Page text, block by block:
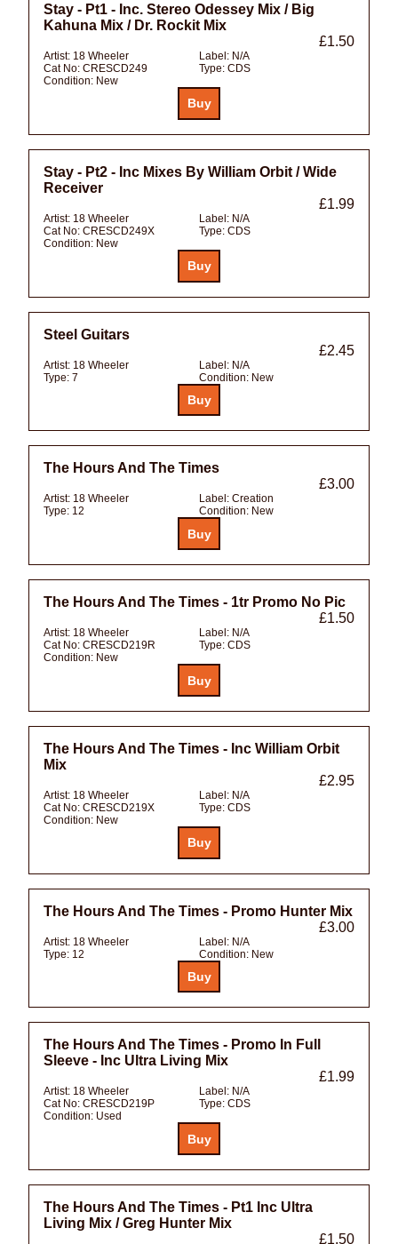
Stay - Pt1 - Inc. Stereo Odessey Mix / Big
Kahuna Mix / Dr. Rockit Mix
£1.50
Artist: 18 Wheeler Label: N/A
Cat No: CRESCD249 Type: CDS
Condition: New
Stay - Pt2 - Inc Mixes By William Orbit / Wide
Receiver
£1.99
Artist: 18 Wheeler Label: N/A
Cat No: CRESCD249X Type: CDS
Condition: New
Steel Guitars
£2.45
Artist: 18 Wheeler Label: N/A
Type: 7 Condition: New
The Hours And The Times
£3.00
Artist: 18 Wheeler Label: Creation
Type: 12 Condition: New
The Hours And The Times - 1tr Promo No Pic
£1.50
Artist: 18 Wheeler Label: N/A
Cat No: CRESCD219R Type: CDS
Condition: New
The Hours And The Times - Inc William Orbit
Mix
£2.95
Artist: 18 Wheeler Label: N/A
Cat No: CRESCD219X Type: CDS
Condition: New
The Hours And The Times - Promo Hunter Mix
£3.00
Artist: 18 Wheeler Label: N/A
Type: 12 Condition: New
The Hours And The Times - Promo In Full
Sleeve - Inc Ultra Living Mix
£1.99
Artist: 18 Wheeler Label: N/A
Cat No: CRESCD219P Type: CDS
Condition: Used
The Hours And The Times - Pt1 Inc Ultra
Living Mix / Greg Hunter Mix
£1.50